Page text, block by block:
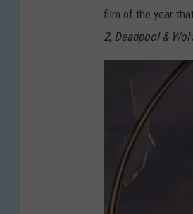
film of the year
2, Deadpool &